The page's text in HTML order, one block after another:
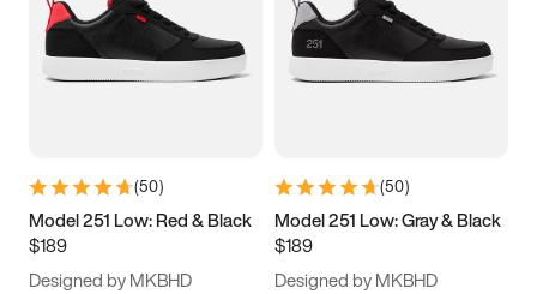
3.5 4 4.5
5.5 6 6.5 7
9.5 10 10.5
11.5
(50)
Model 251 Low: Red & Black
$189
Designed by MKBHD
(50)
Model 251 Low: Gray & Black
$189
Designed by MKBHD